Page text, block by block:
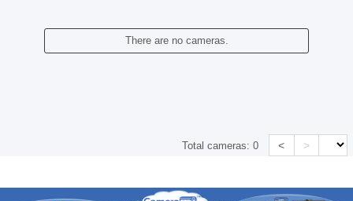
There are no cameras.
Total cameras:0 < >